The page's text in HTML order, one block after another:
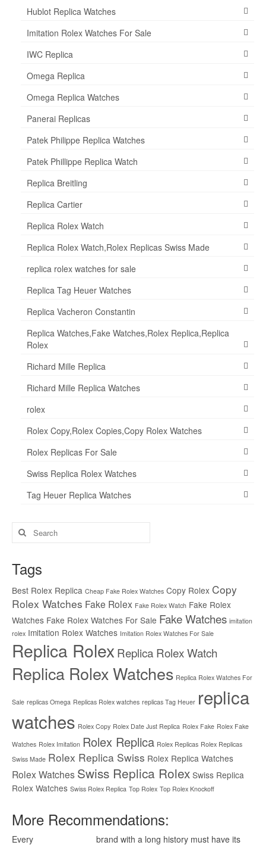
Hublot Replica Watches
Imitation Rolex Watches For Sale
IWC Replica
Omega Replica
Omega Replica Watches
Panerai Replicas
Patek Philippe Replica Watches
Patek Phillippe Replica Watch
Replica Breitling
Replica Cartier
Replica Rolex Watch
Replica Rolex Watch,Rolex Replicas Swiss Made
replica rolex watches for sale
Replica Tag Heuer Watches
Replica Vacheron Constantin
Replica Watches,Fake Watches,Rolex Replica,Replica
Rolex
Richard Mille Replica
Richard Mille Replica Watches
rolex
Rolex Copy,Rolex Copies,Copy Rolex Watches
Rolex Replicas For Sale
Swiss Replica Rolex Watches
Tag Heuer Replica Watches
Search
for:
Tags
Best Rolex Replica Cheap Fake Rolex Watches Copy Rolex Copy
Rolex Watches Fake Rolex Fake Rolex Watch Fake Rolex
Watches Fake Rolex Watches For Sale Fake Watches imitation
rolex Imitation Rolex Watches Imitation Rolex Watches For Sale
Replica Rolex Replica Rolex Watch
Replica Rolex Watches Replica Rolex Watches For
Sale replicas Omega Replicas Rolex watches replicas Tag Heuer replica
watches Rolex Copy Rolex Date Just Replica Rolex Fake Rolex Fake
Watches Rolex Imitation Rolex Replica Rolex Replicas Rolex Replicas
Swiss Made Rolex Replica Swiss Rolex Replica Watches
Rolex Watches Swiss Replica Rolex Swiss Replica
Rolex Watches Swiss Rolex Replica Top Rolex Top Rolex Knockoff
More Recommendations:
Every brand with a long history must have its